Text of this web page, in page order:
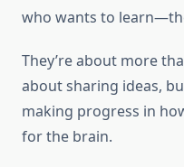
who wants to
They’re about more
about sharing ideas,
making progress in
for the brain.